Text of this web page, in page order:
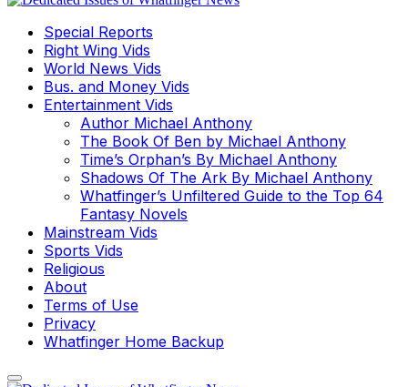
Special Reports
Right Wing Vids
World News Vids
Bus. and Money Vids
Entertainment Vids
Author Michael Anthony
The Book Of Ben by Michael Anthony
Time’s Orphan’s By Michael Anthony
Shadows Of The Ark By Michael Anthony
Whatfinger’s Unfiltered Guide to the Top 64
Fantasy Novels
Mainstream Vids
Sports Vids
Religious
About
Terms of Use
Privacy
Whatfinger Home Backup